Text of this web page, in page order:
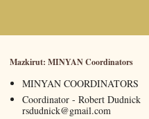
Mazkirut: MINYAN Coordinators
MINYAN COORDINATORS
Coordinator - Robert Dudnick
rsdudnick@gmail.com